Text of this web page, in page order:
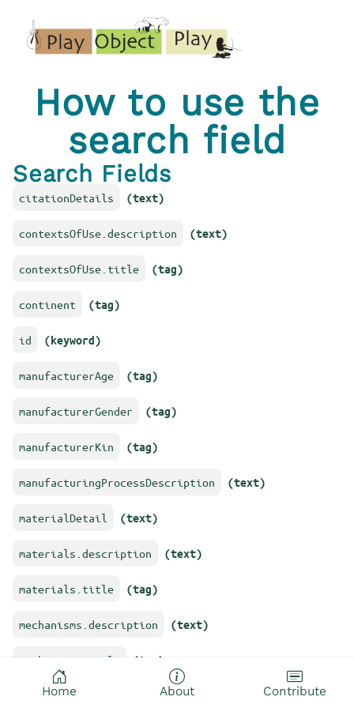
How to use the
search field
Search Fields
citationDetails (text)
contextsOfUse.description (text)
contextsOfUse.title (tag)
continent (tag)
id (keyword)
manufacturerAge (tag)
manufacturerGender (tag)
manufacturerKin (tag)
manufacturingProcessDescription (text)
materialDetail (text)
materials.description (text)
materials.title (tag)
mechanisms.description (text)
mechanisms.title (tag)
objectName
Home About Contribute